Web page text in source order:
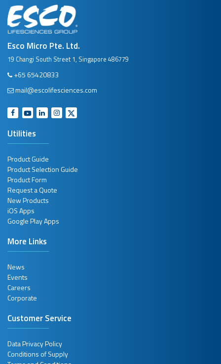
Esco Micro Pte. Ltd.
19 Changi South Street 1, Singapore 486779
+65 65420833
mail@escolifesciences.com
Utilities
Product Guide
Product Selection Guide
Product Form
Request a Quote
New Products
iOS Apps
Google Play Apps
More Links
News
Events
Careers
Corporate
Customer Service
Data Privacy Policy
Conditions of Supply